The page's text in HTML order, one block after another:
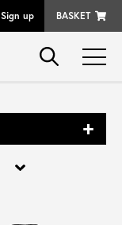
Sign up BASKET